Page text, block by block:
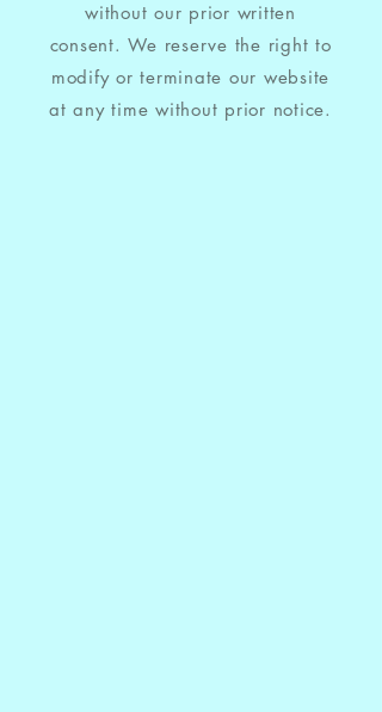
without our prior written
consent. We reserve the right to
modify or terminate our website
at any time without prior notice.